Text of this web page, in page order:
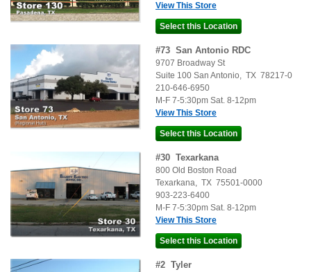
View This Store
#73 San Antonio RDC
9707 Broadway St
Suite 100 San Antonio, TX 78217-0
210-646-6950
M-F 7-5:30pm Sat. 8-12pm
View This Store
#30 Texarkana
800 Old Boston Road
Texarkana, TX 75501-0000
903-223-6400
M-F 7-5:30pm Sat. 8-12pm
View This Store
#2 Tyler